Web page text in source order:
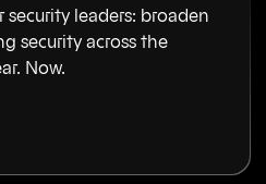
security leaders: broaden
security across the
Now.